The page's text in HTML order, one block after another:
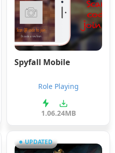
Spyfall Mobile
Role Playing
1.06.24MB
UPDATED